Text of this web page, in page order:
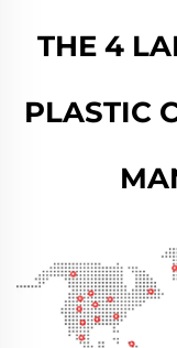
THE 4
PLASTIC